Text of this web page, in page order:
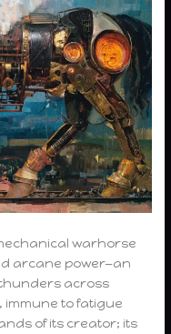
warhorse
arcane power—an
across
immune to fatigue
of its creator; its